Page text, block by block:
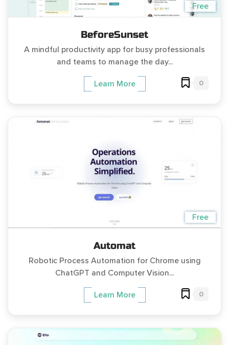
Free
BeforeSunset
A mindful productivity app for busy professionals
and teams to manage the day...
Learn More 0
Free
Automat
Robotic Process Automation for Chrome using
ChatGPT and Computer Vision...
Learn More 0